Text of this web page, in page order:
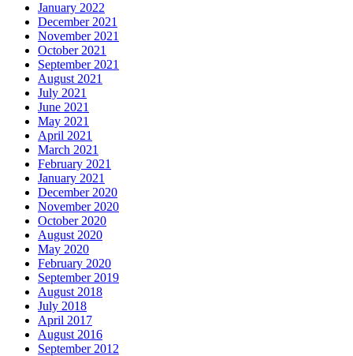
January 2022
December 2021
November 2021
October 2021
September 2021
August 2021
July 2021
June 2021
May 2021
April 2021
March 2021
February 2021
January 2021
December 2020
November 2020
October 2020
August 2020
May 2020
February 2020
September 2019
August 2018
July 2018
April 2017
August 2016
September 2012